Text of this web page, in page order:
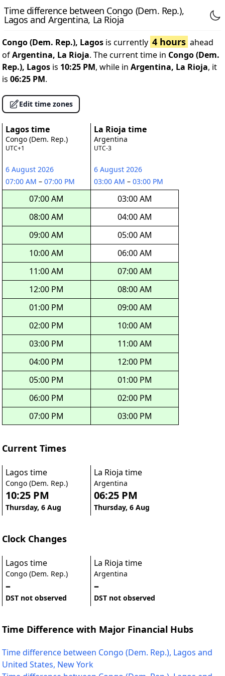
Time difference between Congo (Dem. Rep.),
Lagos and Argentina, La Rioja
Congo (Dem. Rep.), Lagos is currently 4 hours ahead
ofArgentina, La Rioja. The current time in Congo (Dem.
Rep.), Lagos is 10:25 PM, while in Argentina, La Rioja, it
is 06:25 PM.
Edit time zones
Lagos time
Congo (Dem. Rep.)
UTC+1
6 August 2026
07:00 AM – 07:00 PM
07:00 AM
08:00 AM
09:00 AM
10:00 AM
11:00 AM
12:00 PM
01:00 PM
02:00 PM
03:00 PM
04:00 PM
05:00 PM
06:00 PM
07:00 PM
La Rioja time
Argentina
UTC-3
6 August 2026
03:00 AM – 03:00 PM
03:00 AM
04:00 AM
05:00 AM
06:00 AM
07:00 AM
08:00 AM
09:00 AM
10:00 AM
11:00 AM
12:00 PM
01:00 PM
02:00 PM
03:00 PM
Current Times
Lagos time
Congo (Dem. Rep.)
10:25 PM
Thursday, 6 Aug
La Rioja time
Argentina
06:25 PM
Thursday, 6 Aug
Clock Changes
Lagos time
Congo (Dem. Rep.)
–
DST not observed
La Rioja time
Argentina
–
DST not observed
Time Difference with Major Financial Hubs
Time difference between Congo (Dem. Rep.), Lagos and
United States, New York